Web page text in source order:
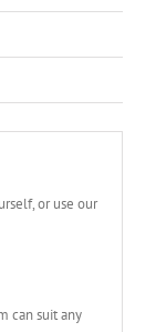
or use our
can suit any